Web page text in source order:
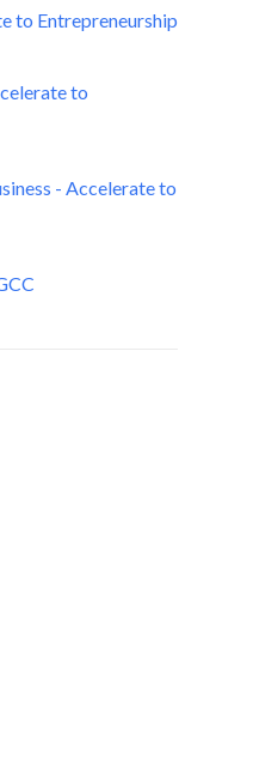
to Entrepreneurship
to
- Accelerate to